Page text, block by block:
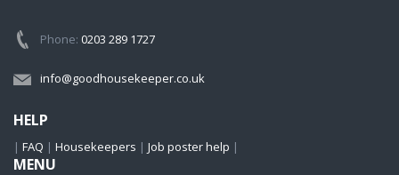
Phone: 0203 289 1727
info@goodhousekeeper.co.uk
HELP
| FAQ | Housekeepers | Job poster help |
MENU